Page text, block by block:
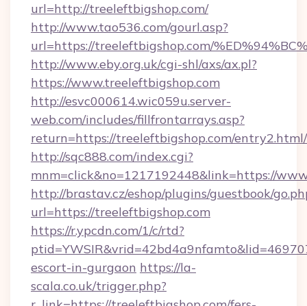
url=http://treeleftbigshop.com/
http://www.tao536.com/gourl.asp?
url=https://treeleftbigshop.com/
http://www.eby.org.uk/cgi-shl/axs/ax.pl?
https://www.treeleftbigshop.com
http://esvc000614.wic059u.server-
web.com/includes/fillfrontarrays.asp?
return=https://treeleftbigshop.com/entry2.html/
http://sqc888.com/index.cgi?
mnm=click&no=1217192448&link=https://
http://brastav.cz/eshop/plugins/guestbook/
url=https://treeleftbigshop.com
https://r.ypcdn.com/1/c/rtd?
escort-in-gurgaon https://la-
scala.co.uk/trigger.php?